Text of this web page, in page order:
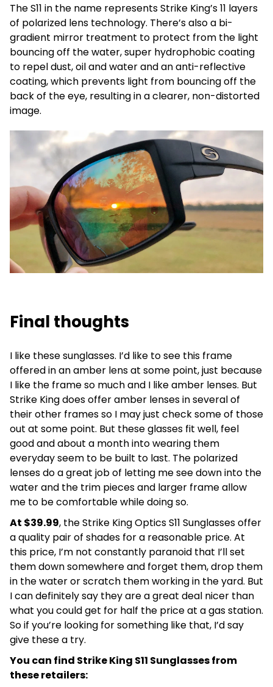
The S11 in the name represents Strike King’s 11 layers
of polarized lens technology. There’s also a bi-
gradient mirror treatment to protect from the light
bouncing off the water, super hydrophobic coating
to repel dust, oil and water and an anti-reflective
coating, which prevents light from bouncing off the
back of the eye, resulting in a clearer, non-distorted
image.
Final thoughts
I like these sunglasses. I’d like to see this frame
offered in an amber lens at some point, just because
I like the frame so much and I like amber lenses. But
Strike King does offer amber lenses in several of
their other frames so I may just check some of those
out at some point. But these glasses fit well, feel
good and about a month into wearing them
everyday seem to be built to last. The polarized
lenses do a great job of letting me see down into the
water and the trim pieces and larger frame allow
me to be comfortable while doing so.
At $39.99, the Strike King Optics S11 Sunglasses offer
a quality pair of shades for a reasonable price. At
this price, I’m not constantly paranoid that I’ll set
them down somewhere and forget them, drop them
in the water or scratch them working in the yard. But
I can definitely say they are a great deal nicer than
what you could get for half the price at a gas station.
So if you’re looking for something like that, I’d say
give these a try.
You can find Strike King S11 Sunglasses from
these retailers: